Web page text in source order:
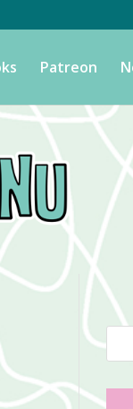
Patreon